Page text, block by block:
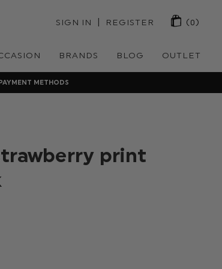
SIGN IN | REGISTER (0)
BRANDS BLOG OUTLET
METHODS
print